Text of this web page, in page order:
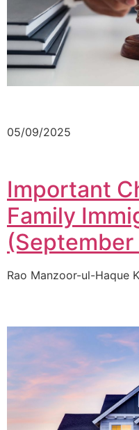
05/09/2025
Important
Family
Rao Manzoor-ul-Haque